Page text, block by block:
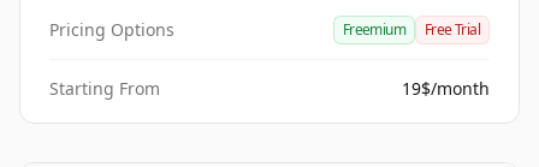
Pricing Options Freemium Free Trial
Starting From 19$/month